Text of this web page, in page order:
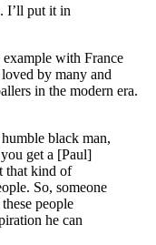
I’ll put it in
example with France
by many and
in the modern era.
black man,
get a [Paul]
that kind of
So, someone
people
he can